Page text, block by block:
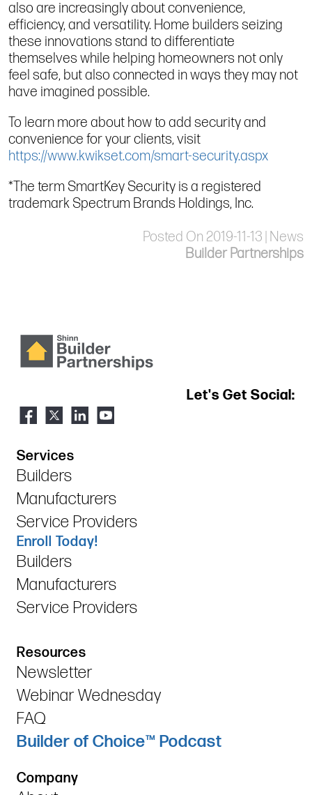
also are increasingly about convenience,
efficiency, and versatility. Home builders seizing
these innovations stand to differentiate
themselves while helping homeowners not only
feel safe, but also connected in ways they may not
have imagined possible.
To learn more about how to add security and
convenience for your clients, visit
https://www.kwikset.com/smart-security.aspx
*The term SmartKey Security is a registered
trademark Spectrum Brands Holdings, Inc.
Posted On 2019-11-13 | News
Builder Partnerships
Let's Get Social:
Services
Builders
Manufacturers
Service Providers
Enroll Today!
Builders
Manufacturers
Service Providers
Resources
Newsletter
Webinar Wednesday
FAQ
Builder of Choice™ Podcast
Company